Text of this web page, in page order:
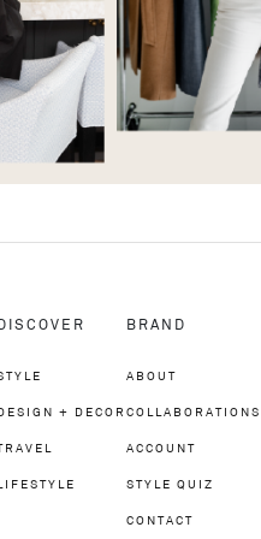
+ DECOR
BRAND
ABOUT
COLLABORATIONS
ACCOUNT
STYLE QUIZ
CONTACT